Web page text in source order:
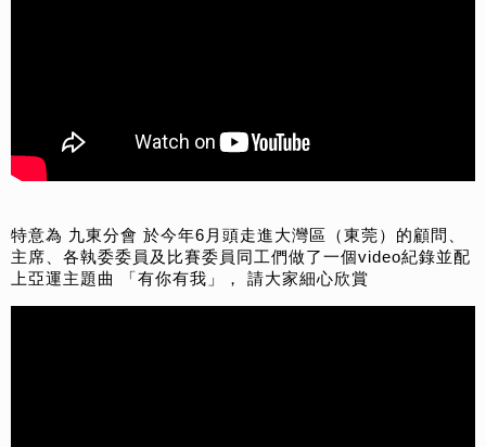
特意為 九東分會 於今年6月頭走進大灣區（東莞）的顧問、
主席、各執委委員及比賽委員同工們做了一個video紀錄並配
上亞運主題曲 「有你有我」， 請大家細心欣賞